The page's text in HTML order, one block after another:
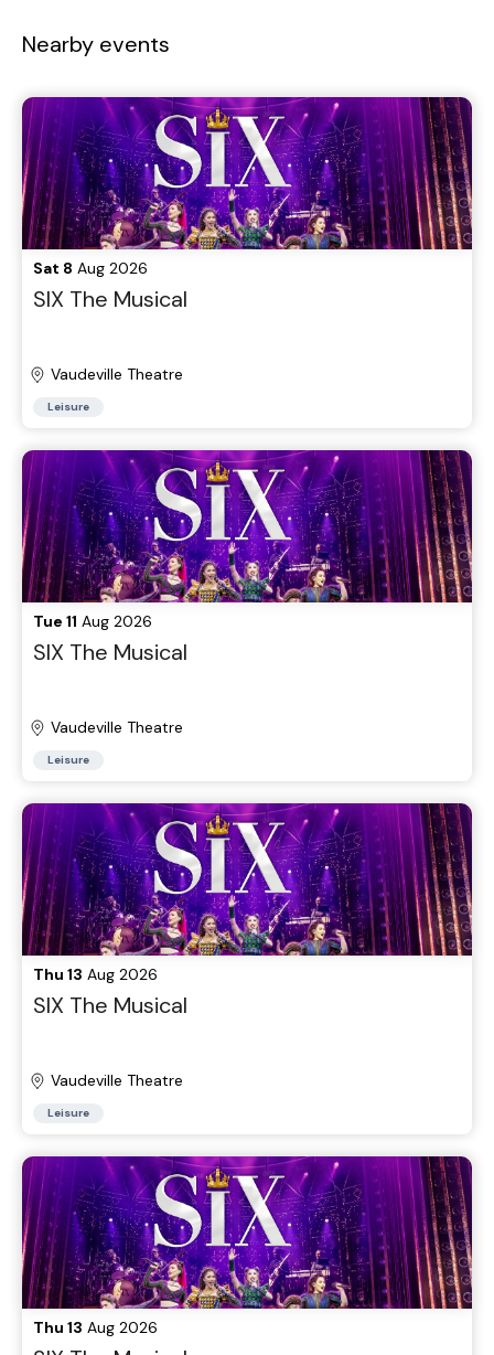
Nearby events
Sat 8 Aug 2026
SIX The Musical
Vaudeville Theatre
Leisure
Tue 11 Aug 2026
SIX The Musical
Vaudeville Theatre
Leisure
Thu 13 Aug 2026
SIX The Musical
Vaudeville Theatre
Leisure
Thu 13 Aug 2026